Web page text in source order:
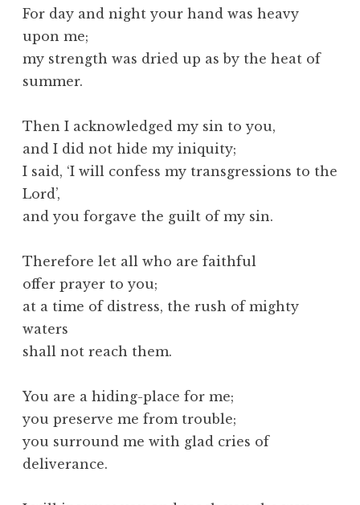
For day and night your hand was heavy
upon me;
my strength was dried up as by the heat of
summer.
Then I acknowledged my sin to you,
and I did not hide my iniquity;
I said, ‘I will confess my transgressions to the
Lord’,
and you forgave the guilt of my sin.
Therefore let all who are faithful
offer prayer to you;
at a time of distress, the rush of mighty
waters
shall not reach them.
You are a hiding-place for me;
you preserve me from trouble;
you surround me with glad cries of
deliverance.